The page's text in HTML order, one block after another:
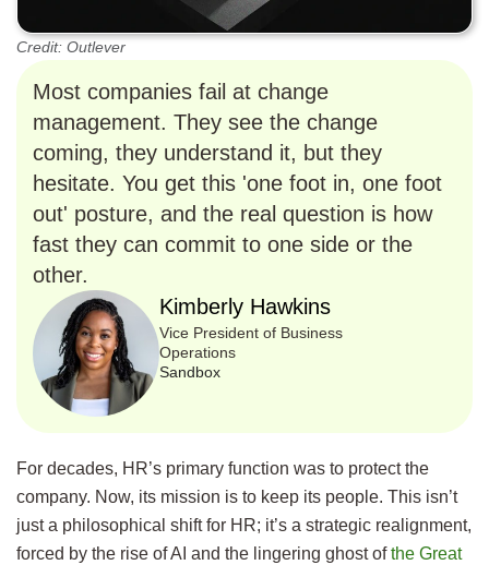
Credit: Outlever
Most companies fail at change
management. They see the change
coming, they understand it, but they
hesitate. You get this 'one foot in, one foot
out' posture, and the real question is how
fast they can commit to one side or the
other.
Kimberly Hawkins
Vice President of Business
Operations
Sandbox
For decades, HR’s primary function was to protect the
company. Now, its mission is to keep its people. This isn’t
just a philosophical shift for HR; it’s a strategic realignment,
forced by the rise of AI and the lingering ghost ofthe Great